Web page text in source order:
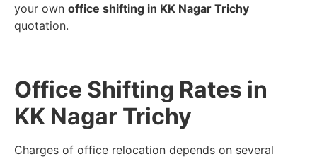
your own office shifting in KK Nagar Trichy
quotation.
Office Shifting Rates in
KK Nagar Trichy
Charges of office relocation depends on several